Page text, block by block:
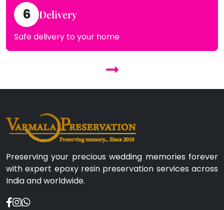
6 Delivery
Safe delivery to your home
Preserving your precious wedding memories forever
with expert epoxy resin preservation services across
India and worldwide.